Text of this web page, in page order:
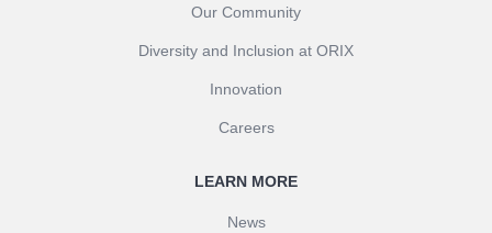
Our Community
Diversity and Inclusion at ORIX
Innovation
Careers
LEARN MORE
News